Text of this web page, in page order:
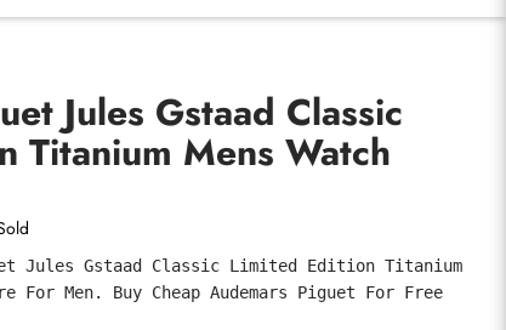
Jules Gstaad Classic
Titanium Mens Watch
Jules Gstaad Classic Limited Edition Titanium
For Men. Buy Cheap Audemars Piguet For Free